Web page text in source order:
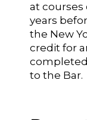
at
years
the New
credit for
to the Bar.